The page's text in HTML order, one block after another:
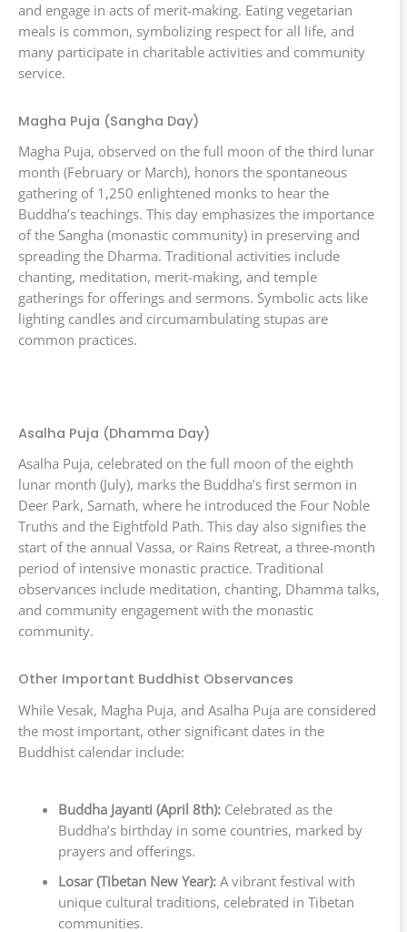
and engage in acts of merit-making. Eating vegetarian
meals is common, symbolizing respect for all life, and
many participate in charitable activities and community
service.
Magha Puja (Sangha Day)
Magha Puja, observed on the full moon of the third lunar
month (February or March), honors the spontaneous
gathering of 1,250 enlightened monks to hear the
Buddha’s teachings. This day emphasizes the importance
of the Sangha (monastic community) in preserving and
spreading the Dharma. Traditional activities include
chanting, meditation, merit-making, and temple
gatherings for offerings and sermons. Symbolic acts like
lighting candles and circumambulating stupas are
common practices.
Asalha Puja (Dhamma Day)
Asalha Puja, celebrated on the full moon of the eighth
lunar month (July), marks the Buddha’s first sermon in
Deer Park, Sarnath, where he introduced the Four Noble
Truths and the Eightfold Path. This day also signifies the
start of the annual Vassa, or Rains Retreat, a three-month
period of intensive monastic practice. Traditional
observances include meditation, chanting, Dhamma talks,
and community engagement with the monastic
community.
Other Important Buddhist Observances
While Vesak, Magha Puja, and Asalha Puja are considered
the most important, other significant dates in the
Buddhist calendar include:
Buddha Jayanti (April 8th):Celebrated as the
Buddha’s birthday in some countries, marked by
prayers and offerings.
Losar (Tibetan New Year):A vibrant festival with
unique cultural traditions, celebrated in Tibetan
communities.